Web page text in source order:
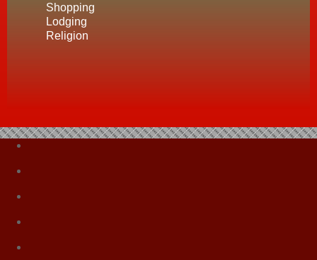
Shopping
Lodging
Religion